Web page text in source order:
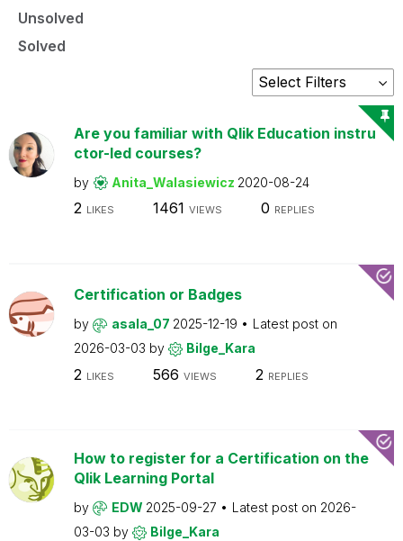
Unsolved
Solved
Are you familiar with Qlik Education instru
ctor-led courses?
by Anita_Walasiewicz 2020-08-24
2 LIKES 1461 VIEWS 0 REPLIES
Certification or Badges
by asala_07 2025-12-19
Latest post on
2026-03-03 by Bilge_Kara
2 LIKES 566 VIEWS 2 REPLIES
How to register for a Certification on the
Qlik Learning Portal
by EDW 2025-09-27 Latest post on 2026-
03-03 by Bilge_Kara